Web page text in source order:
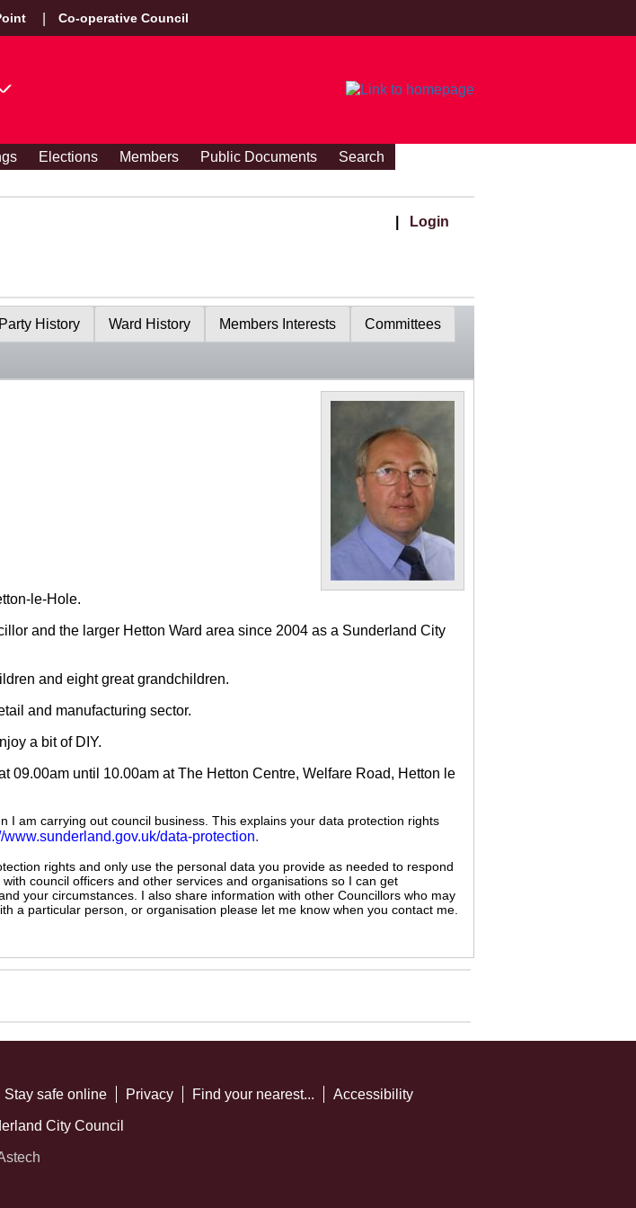
Co-operative Council
Elections Members Public Documents
Search
Login
Party History Ward History Members Interests Committees
le-Hole.
and the larger Hetton Ward area since 2004 as a Sunderland City
and eight great grandchildren.
and manufacturing sector.
a bit of DIY.
09.00am until 10.00am at The Hetton Centre, Welfare Road, Hetton le
I am carrying out council business. This explains your data protection rights
www.sunderland.gov.uk/data-protection.
rights and only use the personal data you provide as needed to respond
council officers and other services and organisations so I can get
your circumstances. I also share information with other Councillors who may
a particular person, or organisation please let me know when you contact me.
Stay safe online Privacy Find your nearest... Accessibility
City Council